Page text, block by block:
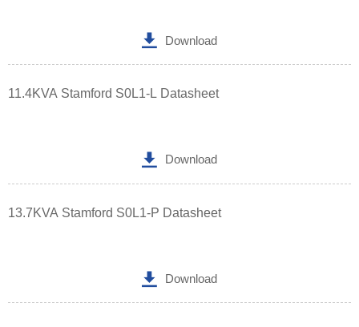
 Download
11.4KVA Stamford S0L1-L Datasheet
 Download
13.7KVA Stamford S0L1-P Datasheet
 Download